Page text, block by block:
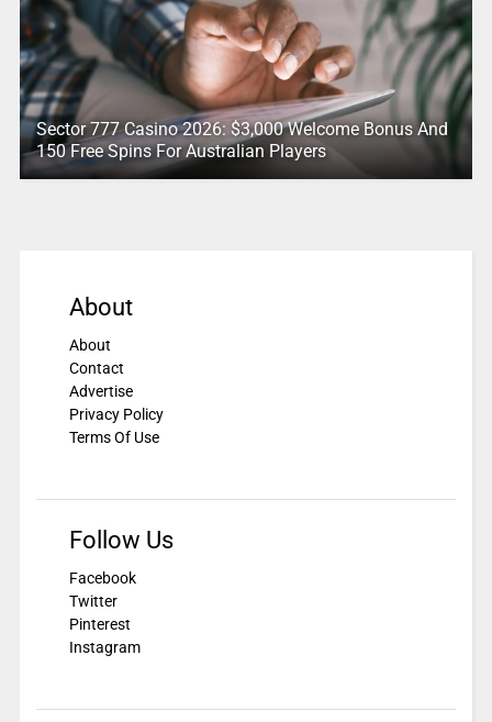
Sector 777 Casino 2026: $3,000 Welcome Bonus And
150 Free Spins For Australian Players
About
About
Contact
Advertise
Privacy Policy
Terms Of Use
Follow Us
Facebook
Twitter
Pinterest
Instagram